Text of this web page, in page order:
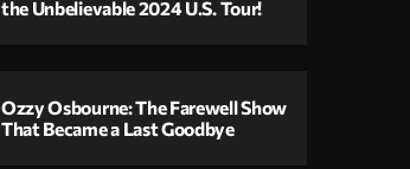
the Unbelievable 2024 U.S. Tour!
Ozzy Osbourne: The Farewell Show
That Became a Last Goodbye